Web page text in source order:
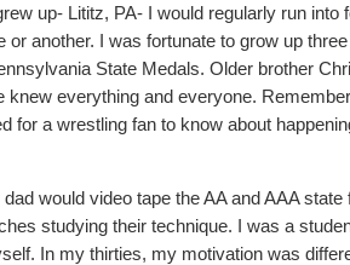
up- Lititz, PA- I would regularly run
another. I was fortunate to grow up
State Medals. Older brother
everything and everyone.
for a wrestling fan to know about
would video tape the AA and AAA
studying their technique. I was a
In my thirties, my motivation was